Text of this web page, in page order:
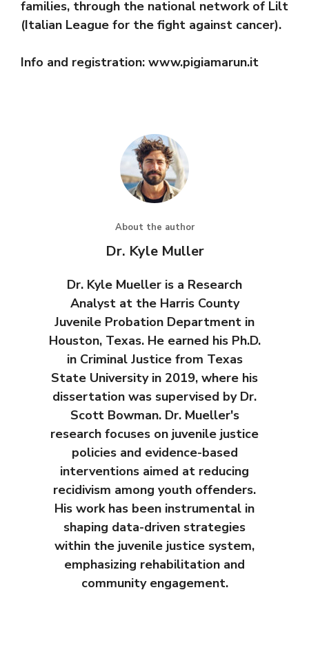
families, through the national network of Lilt
(Italian League for the fight against cancer).
Info and registration: www.pigiamarun.it
About the author
Dr. Kyle Muller
Dr. Kyle Mueller is a Research
Analyst at the Harris County
Juvenile Probation Department in
Houston, Texas. He earned his Ph.D.
in Criminal Justice from Texas
State University in 2019, where his
dissertation was supervised by Dr.
Scott Bowman. Dr. Mueller's
research focuses on juvenile justice
policies and evidence-based
interventions aimed at reducing
recidivism among youth offenders.
His work has been instrumental in
shaping data-driven strategies
within the juvenile justice system,
emphasizing rehabilitation and
community engagement.